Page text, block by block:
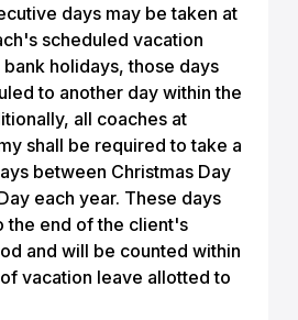
days may be taken at
scheduled vacation
holidays, those days
to another day within the
all coaches at
shall be required to take a
between Christmas Day
each year. These days
the end of the client's
and will be counted within
vacation leave allotted to